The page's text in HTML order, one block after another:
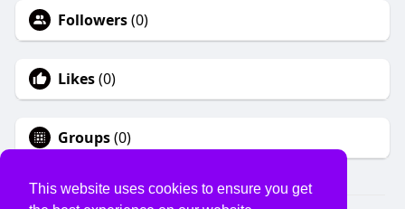
This website uses cookies to ensure you get
Followers(0)
Likes(0)
Groups(0)